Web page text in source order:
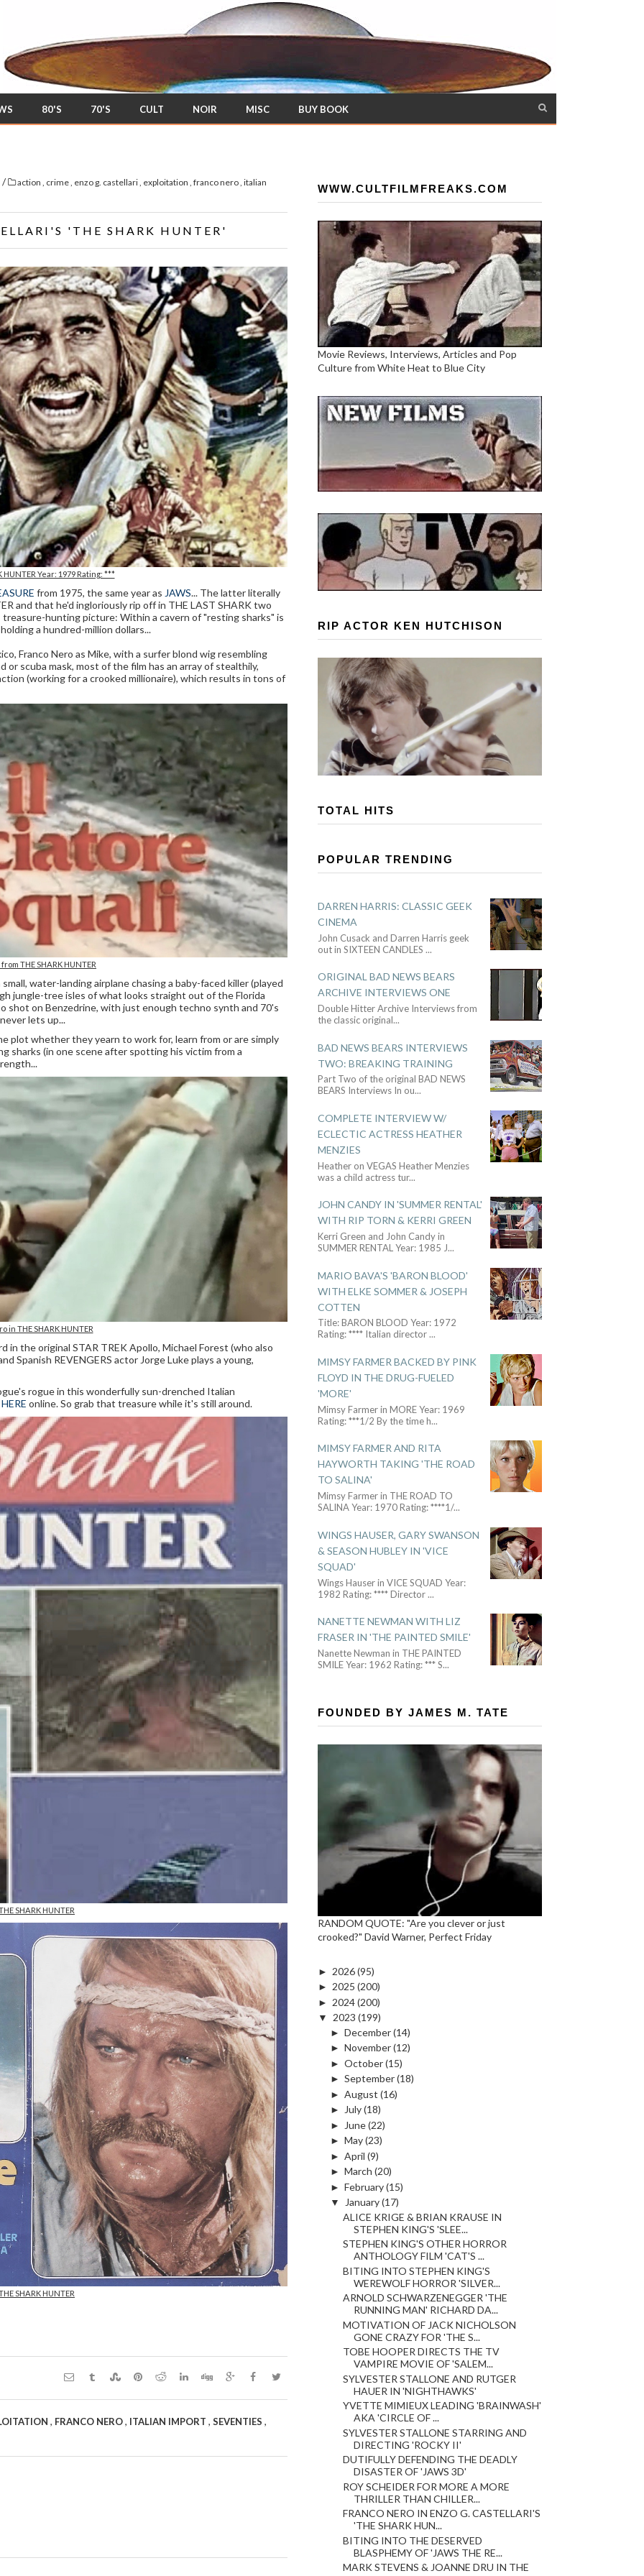
80'S 70'S CULT NOIR MISC BUY BOOK
/ action , crime, enzo g. castellari, exploitation , franco nero, italian
'THE SHARK HUNTER'
HUNTER Year: 1979 Rating: ***
from 1975, the same year as JAWS... The latter literally
and that he'd ingloriously rip off in THE LAST SHARK two
treasure-hunting picture: Within a cavern of "resting sharks" is
a hundred-million dollars...
Franco Nero as Mike, with a surfer blond wig resembling
scuba mask, most of the film has an array of stealthily,
(working for a crooked millionaire), which results in tons of
THE SHARK HUNTER
water-landing airplane chasing a baby-faced killer (played
jungle-tree isles of what looks straight out of the Florida
shot on Benzedrine, with just enough techno synth and 70's
lets up...
plot whether they yearn to work for, learn from or are simply
sharks (in one scene after spotting his victim from a
in THE SHARK HUNTER
the original STAR TREK Apollo, Michael Forest (who also
Spanish REVENGERS actor Jorge Luke plays a young,
rogue in this wonderfully sun-drenched Italian
online. So grab that treasure while it's still around.
SHARK HUNTER
SHARK HUNTER
, FRANCO NERO, ITALIAN IMPORT , SEVENTIES ,
WWW.CULTFILMFREAKS.COM
Movie Reviews, Interviews, Articles and Pop
Culture from White Heat to Blue City
RIP ACTOR KEN HUTCHISON
TOTAL HITS
POPULAR TRENDING
DARREN HARRIS: CLASSIC GEEK
CINEMA
John Cusack and Darren Harris geek
out in SIXTEEN CANDLES ...
ORIGINAL BAD NEWS BEARS
ARCHIVE INTERVIEWS ONE
Double Hitter Archive Interviews from
the classic original...
BAD NEWS BEARS INTERVIEWS
TWO: BREAKING TRAINING
Part Two of the original BAD NEWS
BEARS Interviews In ou...
COMPLETE INTERVIEW W/
ECLECTIC ACTRESS HEATHER
MENZIES
Heather on VEGAS Heather Menzies
was a child actress tur...
JOHN CANDY IN 'SUMMER RENTAL'
WITH RIP TORN & KERRI GREEN
Kerri Green and John Candy in
SUMMER RENTAL Year: 1985 J...
MARIO BAVA'S 'BARON BLOOD'
WITH ELKE SOMMER & JOSEPH
COTTEN
Title: BARON BLOOD Year: 1972
Rating: **** Italian director...
MIMSY FARMER BACKED BY PINK
FLOYD IN THE DRUG-FUELED
'MORE'
Mimsy Farmer in MORE Year: 1969
Rating: ***1/2 By the time h...
MIMSY FARMER AND RITA
HAYWORTH TAKING 'THE ROAD
TO SALINA'
Mimsy Farmer in THE ROAD TO
SALINA Year: 1970 Rating: ****1/...
WINGS HAUSER, GARY SWANSON
& SEASON HUBLEY IN 'VICE
SQUAD'
Wings Hauser in VICE SQUAD Year:
1982 Rating: **** Director...
NANETTE NEWMAN WITH LIZ
FRASER IN 'THE PAINTED SMILE'
Nanette Newman in THE PAINTED
SMILE Year: 1962 Rating: *** S...
FOUNDED BY JAMES M. TATE
RANDOM QUOTE: "Are you clever or just
crooked?" David Warner, Perfect Friday
► 2026(95)
► 2025 (200)
► 2024(200)
▼
2023 (199)
► December(14)
► November(12)
► October(15)
► September(18)
► August (16)
►
July(18)
►
June(22)
► May(23)
► April (9)
► March (20)
► February(15)
▼
January(17)
ALICE KRIGE & BRIAN KRAUSE IN
STEPHEN KING'S 'SLEE...
STEPHEN KING'S OTHER HORROR
ANTHOLOGY FILM 'CAT'S ...
BITING INTO STEPHEN KING'S
WEREWOLF HORROR 'SILVER...
ARNOLD SCHWARZENEGGER 'THE
RUNNING MAN' RICHARD DA...
MOTIVATION OF JACK NICHOLSON
GONE CRAZY FOR 'THE S...
TOBE HOOPER DIRECTS THE TV
VAMPIRE MOVIE OF 'SALEM...
SYLVESTER STALLONE AND RUTGER
HAUER IN 'NIGHTHAWKS'
YVETTE MIMIEUX LEADING 'BRAINWASH'
AKA 'CIRCLE OF ...
SYLVESTER STALLONE STARRING AND
DIRECTING 'ROCKY II'
DUTIFULLY DEFENDING THE DEADLY
DISASTER OF 'JAWS 3D'
ROY SCHEIDER FOR MORE A MORE
THRILLER THAN CHILLER...
FRANCO NERO IN ENZO G. CASTELLARI'S
'THE SHARK HUN...
BITING INTO THE DESERVED
BLASPHEMY OF 'JAWS THE RE...
MARK STEVENS & JOANNE DRU IN THE